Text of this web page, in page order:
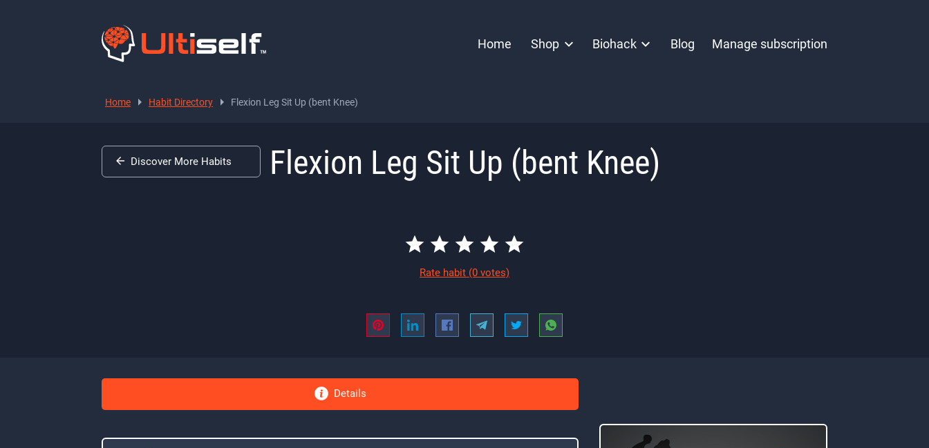
Home Shop Biohack Blog Manage subscription
Home Habit Directory Flexion Leg Sit Up (bent Knee)
Flexion Leg Sit Up (bent Knee)
Rate habit (0 votes)
Discover More Habits
Details